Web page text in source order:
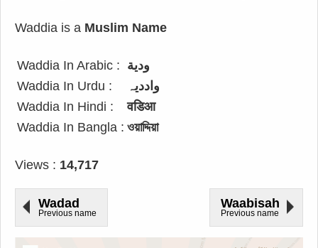
Waddia is a Muslim Name
Waddia In Arabic : ودية
Waddia In Urdu :
واددیہ
Waddia In Hindi :
वडिआ
Waddia In Bangla : ওয়াদ্দিয়া
Views : 14,717
Wadad
Previous name
Waabisah
Previous name